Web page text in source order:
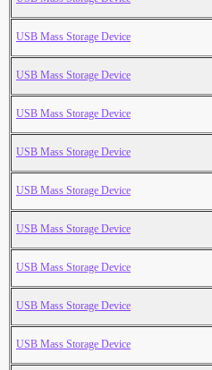
USB Mass Storage Device
USB Mass Storage Device
USB Mass Storage Device
USB Mass Storage Device
USB Mass Storage Device
USB Mass Storage Device
USB Mass Storage Device
USB Mass Storage Device
USB Mass Storage Device